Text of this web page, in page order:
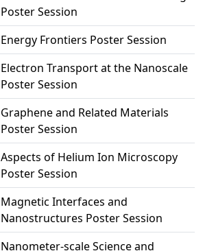
Poster Session
Energy Frontiers Poster Session
Electron Transport at the Nanoscale
Poster Session
Graphene and Related Materials
Poster Session
Aspects of Helium Ion Microscopy
Poster Session
Magnetic Interfaces and
Nanostructures Poster Session
Nanometer-scale Science and